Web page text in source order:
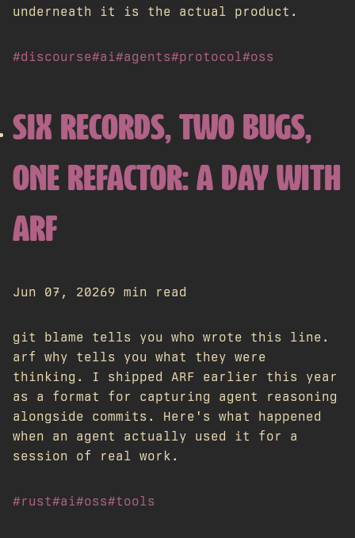
underneath it is the actual product.
#discourse#ai#agents#protocol#oss
SIX RECORDS, TWO BUGS,
ONE REFACTOR: A DAY WITH
ARF
Jun 07, 20269 min read
git blame tells you who wrote this line.
arf why tells you what they were
thinking. I shipped ARF earlier this year
as a format for capturing agent reasoning
alongside commits. Here's what happened
when an agent actually used it for a
session of real work.
#rust#ai#oss#tools